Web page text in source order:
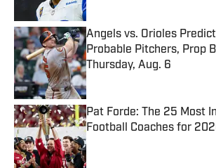
Angels vs. Orioles
Probable Pitchers, Prop
Thursday, Aug. 6
Published by on Invalid Date
Pat Forde: The 25 Most
Football Coaches for
Published by on Invalid Date